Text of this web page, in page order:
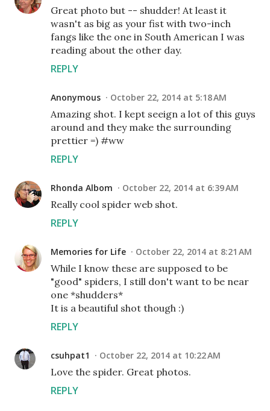
Great photo but -- shudder! At least it
wasn't as big as your fist with two-inch
fangs like the one in South American I was
reading about the other day.
REPLY
Anonymous October 22, 2014 at 5:18 AM
Amazing shot. I kept seeign a lot of this guys
around and they make the surrounding
prettier =) #ww
REPLY
Rhonda Albom October 22, 2014 at 6:39 AM
Really cool spider web shot.
REPLY
Memories for Life October 22, 2014 at 8:21 AM
While I know these are supposed to be
"good" spiders, I still don't want to be near
one *shudders*
It is a beautiful shot though :)
REPLY
csuhpat1 October 22, 2014 at 10:22 AM
Love the spider. Great photos.
REPLY